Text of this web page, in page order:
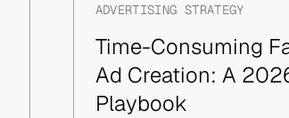
ADVERTISING STRATEGY
Time-Consuming
Ad Creation: A
Playbook